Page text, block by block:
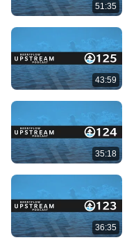
51:35
43:59
35:18
36:35